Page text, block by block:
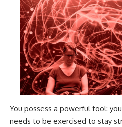
You possess a powerful tool:
needs to be exercised to stay